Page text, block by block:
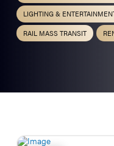
LIGHTING &
RAIL MASS TRANSIT